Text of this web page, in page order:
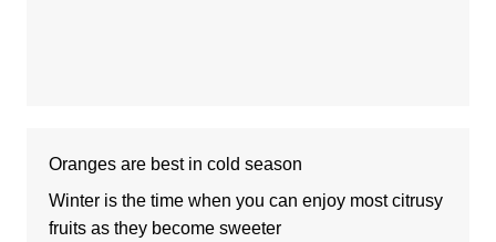
Oranges are best in cold season
Winter is the time when you can enjoy most citrusy
fruits as they become sweeter